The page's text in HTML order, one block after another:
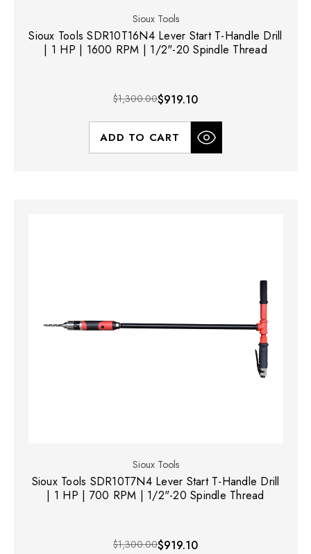
Sioux Tools
Sioux Tools SDR10T16N4 Lever Start T-Handle Drill
| 1 HP | 1600 RPM | 1/2"-20 Spindle Thread
$1,300.00$919.10
ADD TO CART
Sioux Tools
Sioux Tools SDR10T7N4 Lever Start T-Handle Drill
| 1 HP | 700 RPM | 1/2"-20 Spindle Thread
$1,300.00$919.10